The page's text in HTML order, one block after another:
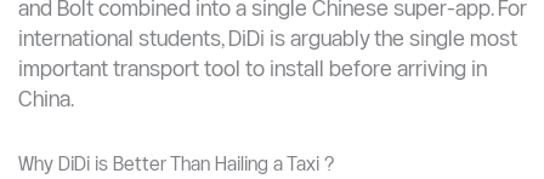
DiDi — China’s Uber (The Essential App for Students)
DiDi Chuxing (滔滔出行) is China’s dominant ride-
across more than 400 cities. Think of it as Uber, Grab,